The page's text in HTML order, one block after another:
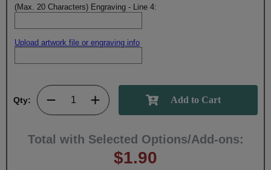
(Max. 20 Characters) Engraving - Line 4:
Upload artwork file or engraving info
Qty:
Total with Selected Options/Add-ons:
$1.90